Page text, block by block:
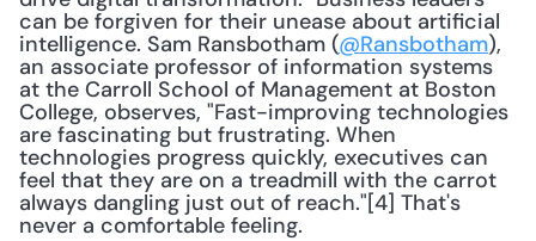
can be forgiven for their unease about artificial
intelligence. Sam Ransbotham (@Ransbotham),
an associate professor of information systems
at the Carroll School of Management at Boston
College, observes, "Fast-improving technologies
are fascinating but frustrating. When
technologies progress quickly, executives can
feel that they are on a treadmill with the carrot
always dangling just out of reach."[4] That's
never a comfortable feeling.